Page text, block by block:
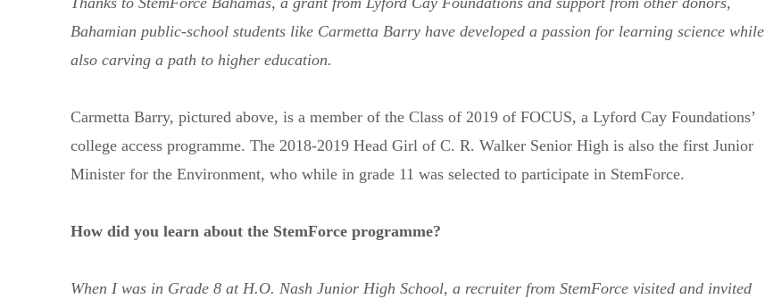
Bahamian public-school students like Carmetta Barry have developed a passion for learning science while
also carving a path to higher education.
Carmetta Barry, pictured above, is a member of the Class of 2019 of FOCUS, a Lyford Cay Foundations’
college access programme. The 2018-2019 Head Girl of C. R. Walker Senior High is also the first Junior
Minister for the Environment, who while in grade 11 was selected to participate in StemForce.
How did you learn about the StemForce programme?
When I was in Grade 8 at H.O. Nash Junior High School, a recruiter from StemForce visited and invited